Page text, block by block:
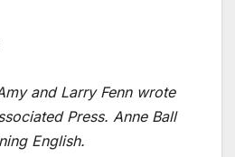
and Larry Fenn wrote
Press. Anne Ball
English.